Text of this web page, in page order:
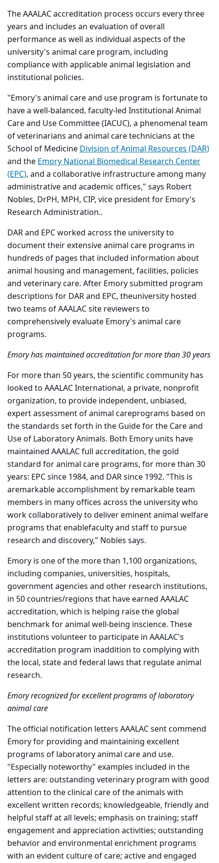
The AAALAC accreditation process occurs every three
years and includes an evaluation of overall
performance as well as individual aspects of the
university's animal care program, including
compliance with applicable animal legislation and
institutional policies.
"Emory's animal care and use program is fortunate to
have a well-balanced, faculty-led Institutional Animal
Care and Use Committee (IACUC), a phenomenal team
of veterinarians and animal care technicians at the
School of Medicine Division of Animal Resources (DAR)
and the Emory National Biomedical Research Center
(EPC), and a collaborative infrastructure among many
administrative and academic offices," says Robert
Nobles, DrPH, MPH, CIP, vice president for Emory's
Research Administration..
DAR and EPC worked across the university to
document their extensive animal care programs in
hundreds of pages that included information about
animal housing and management, facilities, policies
and veterinary care. After Emory submitted program
descriptions for DAR and EPC, theuniversity hosted
two teams of AAALAC site reviewers to
comprehensively evaluate Emory's animal care
programs.
Emory has maintained accreditation for more than 30 years
For more than 50 years, the scientific community has
looked to AAALAC International, a private, nonprofit
organization, to provide independent, unbiased,
expert assessment of animal careprograms based on
the standards set forth in the Guide for the Care and
Use of Laboratory Animals. Both Emory units have
maintained AAALAC full accreditation, the gold
standard for animal care programs, for more than 30
years: EPC since 1984, and DAR since 1992. "This is
aremarkable accomplishment by remarkable team
members in many offices across the university who
work collaboratively to deliver eminent animal welfare
programs that enablefaculty and staff to pursue
research and discovery," Nobles says.
Emory is one of the more than 1,100 organizations,
including companies, universities, hospitals,
government agencies and other research institutions,
in 50 countries/regions that have earned AAALAC
accreditation, which is helping raise the global
benchmark for animal well-being inscience. These
institutions volunteer to participate in AAALAC's
accreditation program inaddition to complying with
the local, state and federal laws that regulate animal
research.
Emory recognized for excellent programs of laboratory
animal care
The official notification letters AAALAC sent commend
Emory for providing and maintaining excellent
programs of laboratory animal care and use.
"Especially noteworthy" examples included in the
letters are: outstanding veterinary program with good
attention to the clinical care of the animals with
excellent written records; knowledgeable, friendly and
helpful staff at all levels; emphasis on training; staff
engagement and appreciation activities; outstanding
behavior and environmental enrichment programs
with an evident culture of care; active and engaged